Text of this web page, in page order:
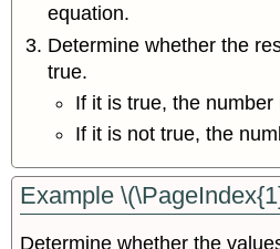
equation.
Determine whether the
true.
If it is true, the number
If it is not true, the
Example
Determine whether the